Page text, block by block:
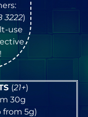
3222)
use
(21+)
30g
from 5g)